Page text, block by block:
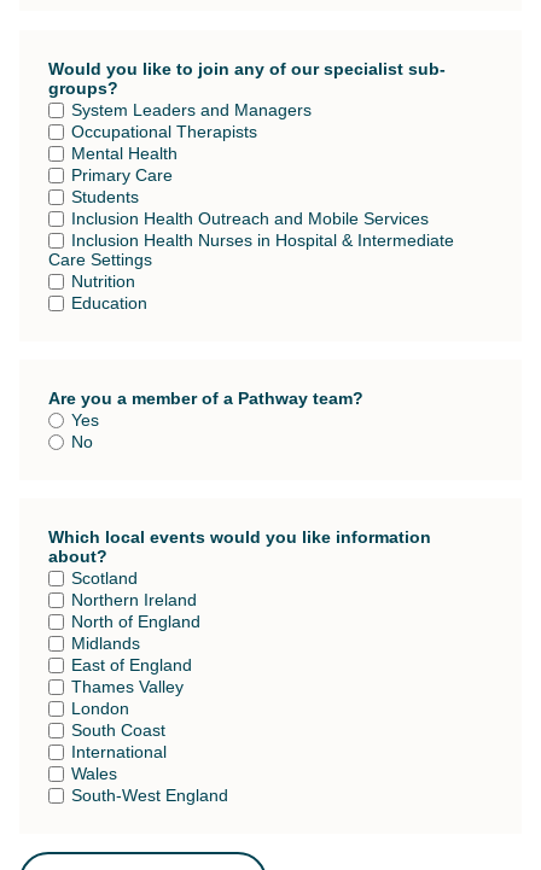
Would you like to join any of our specialist sub-
groups?
System Leaders and Managers
Occupational Therapists
Mental Health
Primary Care
Students
Inclusion Health Outreach and Mobile Services
Inclusion Health Nurses in Hospital & Intermediate
Care Settings
Nutrition
Education
Are you a member of a Pathway team?
Yes
No
Which local events would you like information
about?
Scotland
Northern Ireland
North of England
Midlands
East of England
Thames Valley
London
South Coast
International
Wales
South-West England